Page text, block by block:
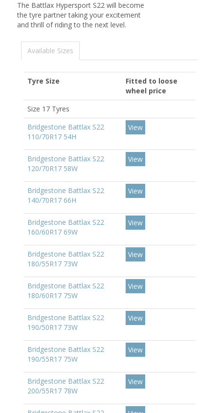
The Battlax Hypersport S22 will become
the tyre partner taking your excitement
and thrill of riding to the next level.
Available Sizes
Tyre Size
Fitted to loose
wheel price
Size 17 Tyres
Bridgestone Battlax S22
110/70R17 54H
View
Bridgestone Battlax S22
120/70R17 58W
View
Bridgestone Battlax S22
140/70R17 66H
View
Bridgestone Battlax S22
160/60R17 69W
View
Bridgestone Battlax S22
180/55R17 73W
View
Bridgestone Battlax S22
180/60R17 75W
View
Bridgestone Battlax S22
190/50R17 73W
View
Bridgestone Battlax S22
190/55R17 75W
View
Bridgestone Battlax S22
200/55R17 78W
View